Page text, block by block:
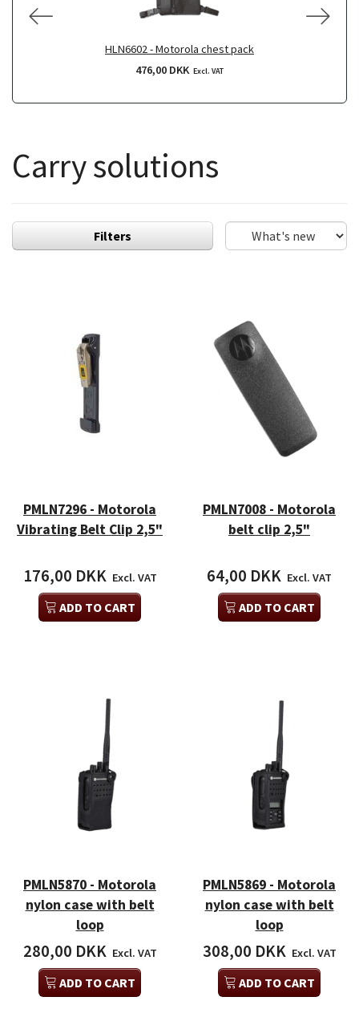
HLN6602 - Motorola chest pack
476,00 DKK Excl. VAT
Carry solutions
Filters
PMLN7296 - Motorola
Vibrating Belt Clip 2,5"
176,00 DKK Excl. VAT
ADD TO CART
PMLN7008 - Motorola
belt clip 2,5"
64,00 DKK Excl. VAT
ADD TO CART
PMLN5870 - Motorola
nylon case with belt
loop
280,00 DKK Excl. VAT
ADD TO CART
PMLN5869 - Motorola
nylon case with belt
loop
308,00 DKK Excl. VAT
ADD TO CART